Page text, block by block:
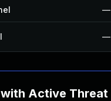
—
—
Active Threat